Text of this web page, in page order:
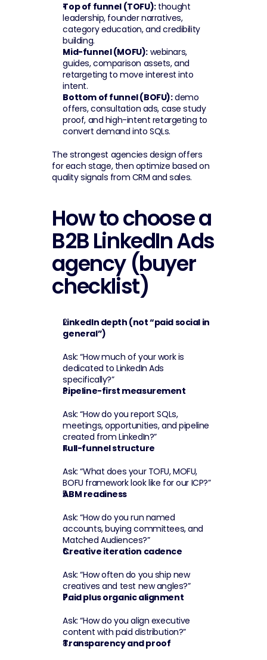
Top of funnel (TOFU): thought
leadership, founder narratives,
category education, and credibility
building.
Mid-funnel (MOFU): webinars,
guides, comparison assets, and
retargeting to move interest into
intent.
Bottom of funnel (BOFU): demo
offers, consultation ads, case study
proof, and high-intent retargeting to
convert demand into SQLs.
The strongest agencies design offers
for each stage, then optimize based on
quality signals from CRM and sales.
How to choose a
B2B LinkedIn Ads
agency (buyer
checklist)
LinkedIn depth (not “paid social in
general”)
Ask: “How much of your work is
dedicated to LinkedIn Ads
specifically?”
Pipeline-first measurement
Ask: “How do you report SQLs,
meetings, opportunities, and pipeline
created from LinkedIn?”
Full-funnel structure
Ask: “What does your TOFU, MOFU,
BOFU framework look like for our ICP?”
ABM readiness
Ask: “How do you run named
accounts, buying committees, and
Matched Audiences?”
Creative iteration cadence
Ask: “How often do you ship new
creatives and test new angles?”
Paid plus organic alignment
Ask: “How do you align executive
content with paid distribution?”
Transparency and proof